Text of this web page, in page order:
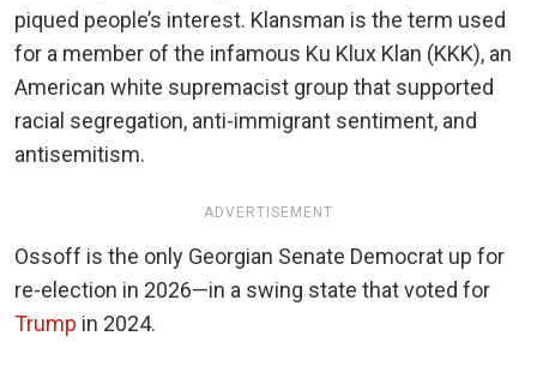
piqued people’s interest. Klansman is the term used
for a member of the infamous Ku Klux Klan (KKK), an
American white supremacist group that supported
racial segregation, anti-immigrant sentiment, and
antisemitism.
ADVERTISEMENT
Ossoff is the only Georgian Senate Democrat up for
re-election in 2026—in a swing state that voted for
Trump in 2024.